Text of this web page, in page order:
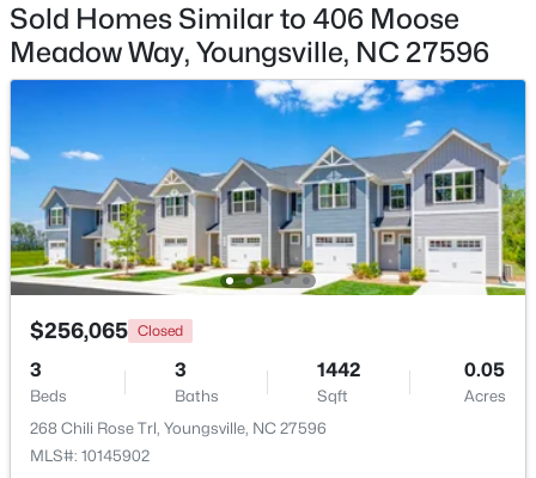
$416,594 Pending
2650
Sqft
0.19
Acres
29 Mistflower Dr, Youngsville, NC 27596
MLS#: 10184117
New - 3 Days Ago
Sold Homes Similar to 406 Moose
Meadow Way, Youngsville, NC 27596
$256,065 Closed
3
Beds
3
Baths
1442
Sqft
0.05
Acres
268 Chili Rose Trl, Youngsville, NC 27596
MLS#: 10145902